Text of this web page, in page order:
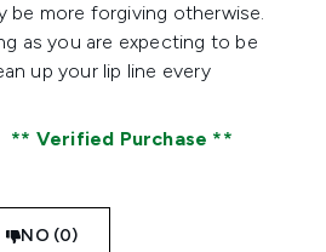
be more forgiving otherwise.
as you are expecting to be
up your lip line every
Verified Purchase
NO (0)